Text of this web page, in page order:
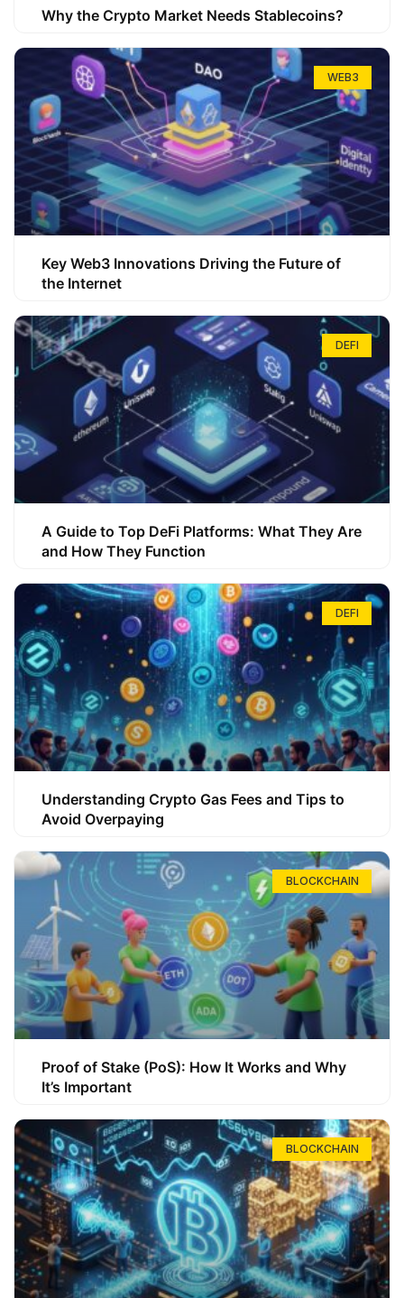
Why the Crypto Market Needs Stablecoins?
WEB3
Key Web3 Innovations Driving the Future of
the Internet
DEFI
A Guide to Top DeFi Platforms: What They Are
and How They Function
DEFI
Understanding Crypto Gas Fees and Tips to
Avoid Overpaying
BLOCKCHAIN
Proof of Stake (PoS): How It Works and Why
It’s Important
BLOCKCHAIN